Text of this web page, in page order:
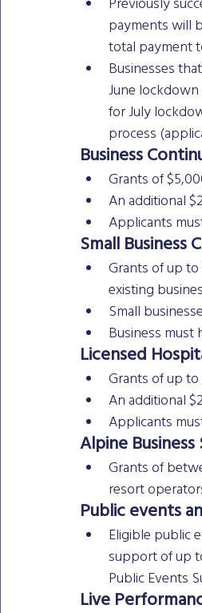
payments will
total payment
Businesses
June
for July
process
Business
Grants of
An additional
Applicants
Small Business
Grants of up
existing
Small
Business must
Licensed
Grants of up
An additional
Applicants
Alpine
Grants of
resort
Public events
Eligible public
support of up
Public Events
Live